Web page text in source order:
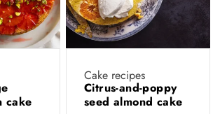
cake
Cake recipes
Citrus-and-poppy
seed almond cake